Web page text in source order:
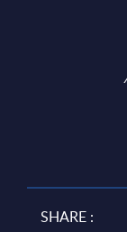
SHARE :